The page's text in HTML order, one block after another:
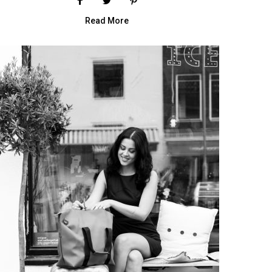
Read More